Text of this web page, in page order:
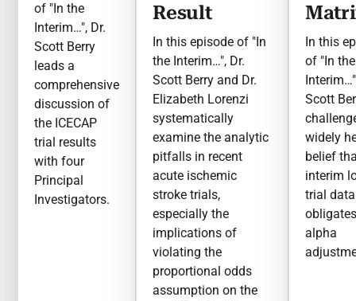
of "In the
Interim…", Dr.
Scott Berry
leads a
comprehensive
discussion of
the ICECAP
trial results
with four
Principal
Investigators.
Result
In this episode of "In
the Interim…", Dr.
Scott Berry and Dr.
Elizabeth Lorenzi
systematically
examine the analytic
pitfalls in recent
acute ischemic
stroke trials,
especially the
implications of
violating the
proportional odds
assumption on the
In this
of "In the
Scott
widely
belief
interim
trial data
alpha